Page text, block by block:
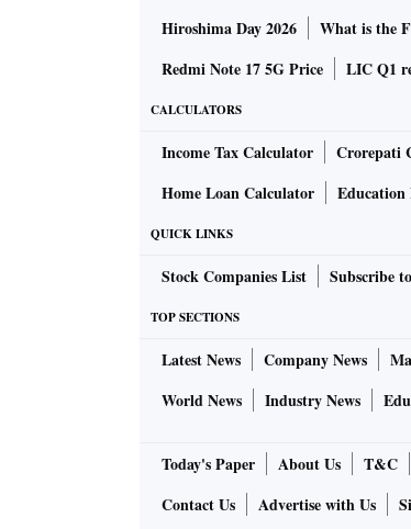
Hiroshima Day 2026
What is the
Redmi Note 17 5G Price
LIC Q1
CALCULATORS
Income Tax Calculator Crorepati
Home Loan Calculator
QUICK LINKS
Stock Companies List Subscribe
TOP SECTIONS
Latest News Company News
World News
Industry News
Today's Paper About Us T&C
Contact Us
Advertise with Us